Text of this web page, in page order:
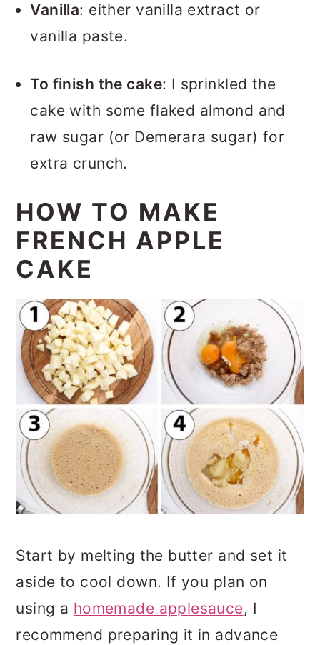
Vanilla: either vanilla extract or
vanilla paste.
To finish the cake: I sprinkled the
cake with some flaked almond and
raw sugar (or Demerara sugar) for
extra crunch.
HOW TO MAKE
FRENCH APPLE
CAKE
Start by melting the butter and set it
aside to cool down. If you plan on
using a homemade applesauce, I
recommend preparing it in advance